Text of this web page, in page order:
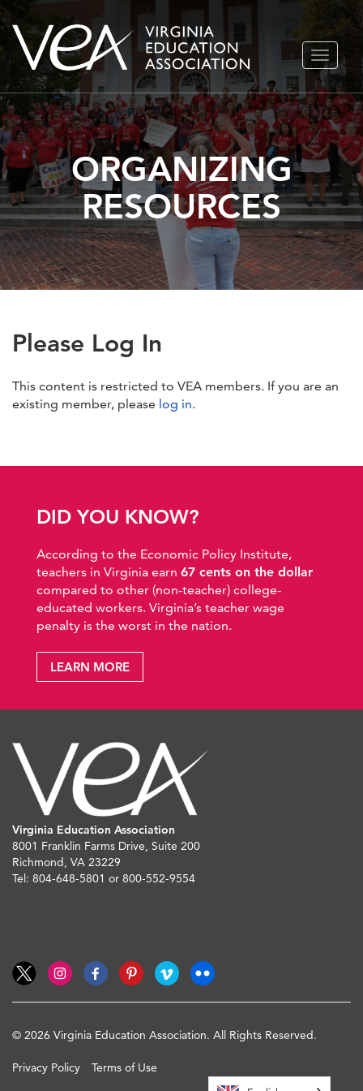
Skip
content
TOGGLE
ORGANIZING
RESOURCES
Please Log In
This content is restricted to VEA members. If you are an
existing member, please log in.
DID YOU KNOW?
According to the Economic Policy Institute,
teachers in Virginia earn 67 cents on the dollar
compared to other (non-teacher) college-
educated workers. Virginia’s teacher wage
penalty is the worst in the nation.
LEARN MORE
Virginia Education Association
8001 Franklin Farms Drive, Suite 200
Richmond, VA 23229
Tel: 804-648-5801 or 800-552-9554
© 2026 Virginia Education Association. All Rights Reserved.
Privacy Policy Terms of Use